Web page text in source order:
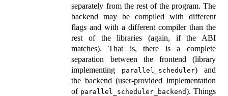
separately from the rest of the program. The
backend may be compiled with different
flags and with a different compiler than the
rest of the libraries (again, if the ABI
matches). That is, there is a complete
separation between the frontend (library
implementing
parallel_scheduler) and
the backend (user-provided implementation
of parallel_scheduler_backend). Things